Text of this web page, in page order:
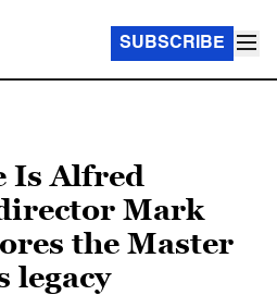
SUBSCRIBE
Is Alfred
Mark
the Master
legacy